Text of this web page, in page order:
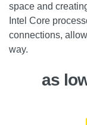
space and
Intel Core
connections,
way.
as